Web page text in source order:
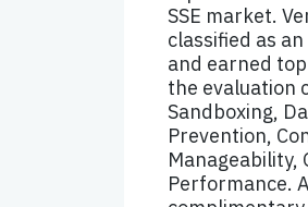
SSE market.
classified as
and earned
the evaluation
Sandboxing,
Prevention,
Manageability,
Performance.